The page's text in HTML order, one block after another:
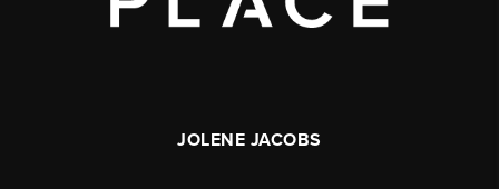
JOLENE JACOBS